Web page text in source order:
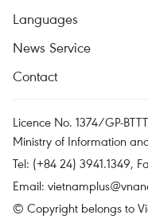
Languages
News Service
Contact
Licence No. 1374/GP-
Ministry of Information
Tel: (+84 24) 3941.1349,
Email:
© Copyright belongs to